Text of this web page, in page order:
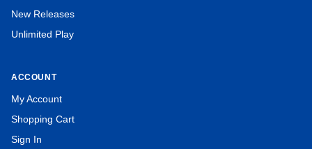
Turn every stone in time to take you to the next Mahjong
board.
New Releases
Unlimited Play
ACCOUNT
My Account
Shopping Cart
Sign In